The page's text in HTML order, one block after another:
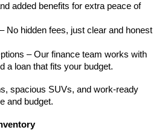
added benefits for extra peace of
No hidden fees, just clear and honest
– Our finance team works with
a loan that fits your budget.
spacious SUVs, and work-ready
and budget.